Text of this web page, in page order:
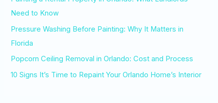
:Need to Know
Pressure Washing Before Painting: Why It Matters in
Florida
Popcorn Ceiling Removal in Orlando: Cost and Process
10 Signs It’s Time to Repaint Your Orlando Home’s Interior